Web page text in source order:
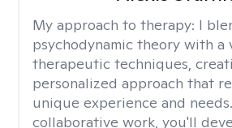
My approach to therapy: I
psychodynamic theory with a
therapeutic techniques,
personalized approach that
unique experience and
collaborative work, you'll